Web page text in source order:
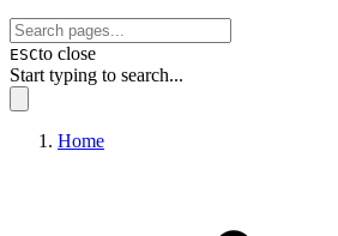
ESCto close
Start typing to search...
Home